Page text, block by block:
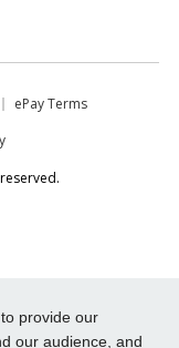
provide our
our audience, and
ePay Terms